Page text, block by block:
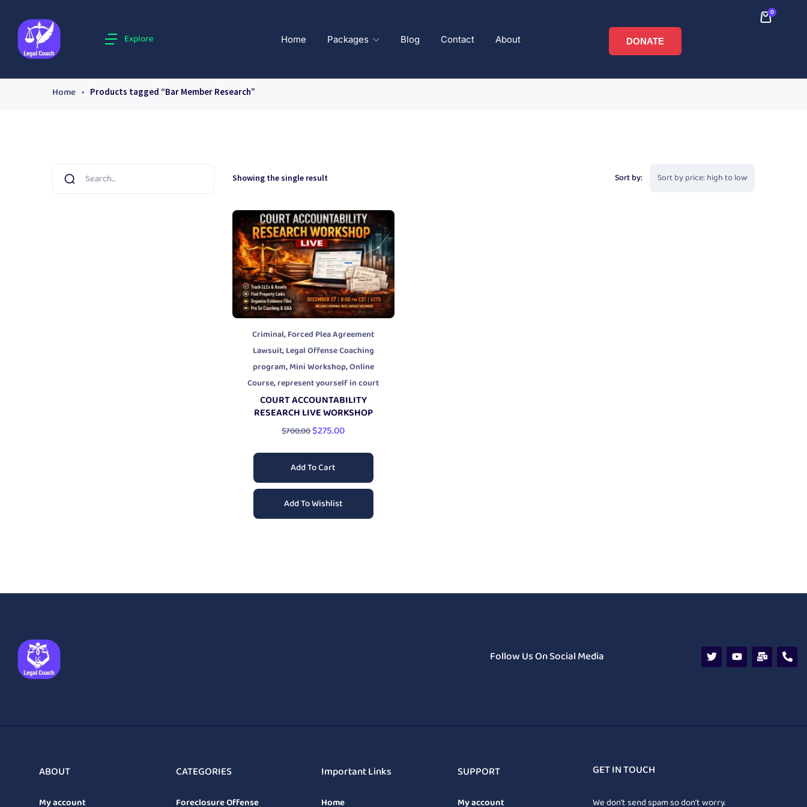
Explore Home Packages Blog Contact About
0
DONATE
Home Products tagged “Bar Member Research”
Showing the single result Sort by:
Criminal,Forced Plea Agreement
Lawsuit,Legal Offense Coaching
program,Mini Workshop,Online
Course,represent yourself in court
COURT ACCOUNTABILITY
RESEARCH LIVE WORKSHOP
$700.00$275.00
Add To Cart
Add To Wishlist
Follow Us On Social Media
ABOUT
My account
CATEGORIES
Foreclosure Offense
Important Links
Home
SUPPORT
My account
GET IN TOUCH
We don’t send spam so don’t worry.